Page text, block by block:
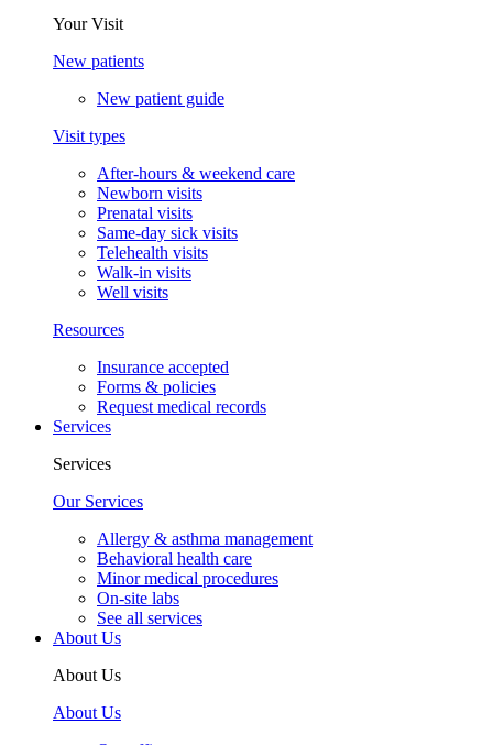
Your Visit
New patients
New patient guide
Visit types
After-hours & weekend care
Newborn visits
Prenatal visits
Same-day sick visits
Telehealth visits
Walk-in visits
Well visits
Resources
Insurance accepted
Forms & policies
Request medical records
Services
Services
Our Services
Allergy & asthma management
Behavioral health care
Minor medical procedures
On-site labs
See all services
About Us
About Us
About Us